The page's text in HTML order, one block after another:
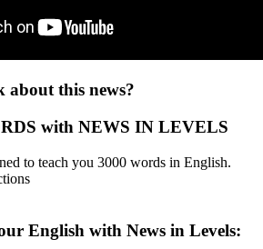
this news?
with NEWS IN LEVELS
to teach you 3000 words in English.
English with News in Levels: